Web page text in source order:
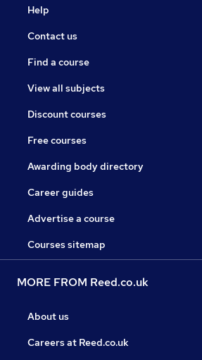
Help
Contact us
Find a course
View all subjects
Discount courses
Free courses
Awarding body directory
Career guides
Advertise a course
Courses sitemap
MORE FROM Reed.co.uk
About us
Careers at Reed.co.uk